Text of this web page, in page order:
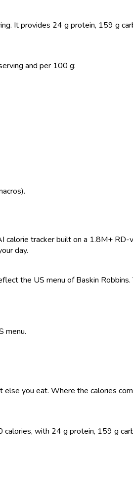
It provides 24 g protein, 159 g
and per 100 g:
tracker built on a 1.8M+
day.
the US menu of Baskin
menu.
you eat. Where the calories
with 24 g protein, 159 g